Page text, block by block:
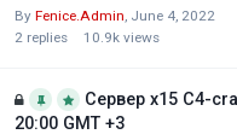
By Fenice.Admin June 4, 2022
2 replies 10.9k views
Сервер х15 С4-
20:00 GMT +3